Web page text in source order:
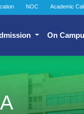
NOC Academic
On